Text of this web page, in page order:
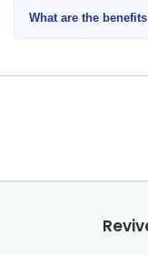
What are the